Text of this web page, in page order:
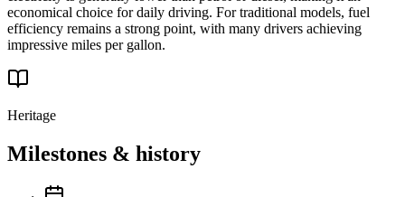
economical choice for daily driving. For traditional models, fuel
efficiency remains a strong point, with many drivers achieving
impressive miles per gallon.
Heritage
Milestones & history